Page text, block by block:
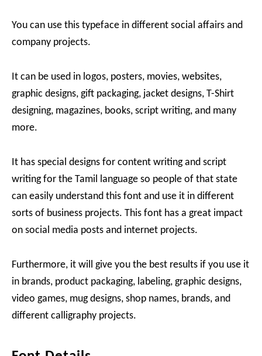
You can use this typeface in different social affairs and
company projects.
It can be used in logos, posters, movies, websites,
graphic designs, gift packaging, jacket designs, T-Shirt
designing, magazines, books, script writing, and many
more.
It has special designs for content writing and script
writing for the Tamil language so people of that state
can easily understand this font and use it in different
sorts of business projects. This font has a great impact
on social media posts and internet projects.
Furthermore, it will give you the best results if you use it
in brands, product packaging, labeling, graphic designs,
video games, mug designs, shop names, brands, and
different calligraphy projects.